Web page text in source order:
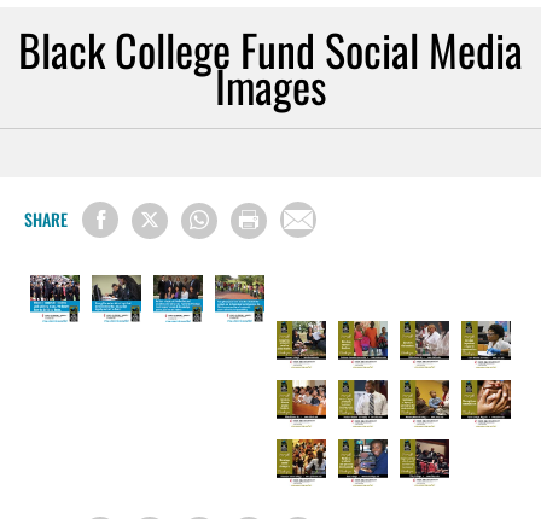
Black College Fund Social Media
Images
SHARE